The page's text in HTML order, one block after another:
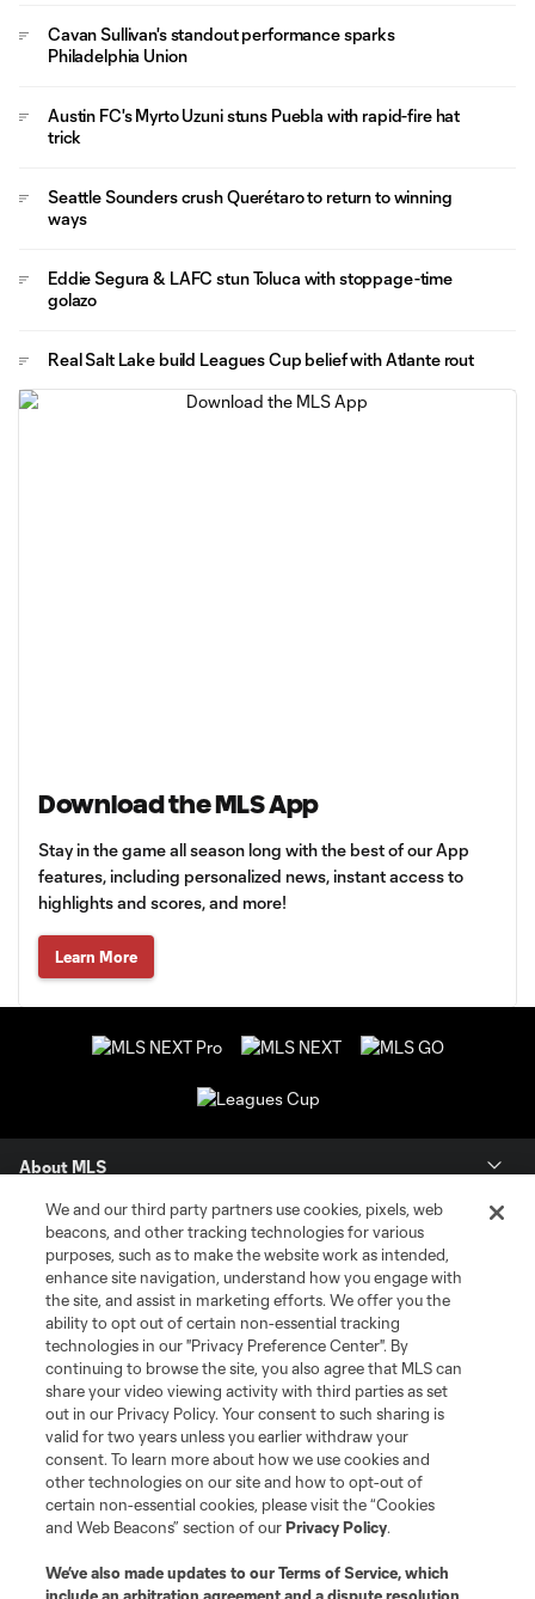
Cavan Sullivan's standout performance sparks
Philadelphia Union
Austin FC's Myrto Uzuni stuns Puebla with rapid-fire hat
trick
Seattle Sounders crush Querétaro to return to winning
ways
Eddie Segura & LAFC stun Toluca with stoppage-time
golazo
Real Salt Lake build Leagues Cup belief with Atlante rout
Download the MLS App
Stay in the game all season long with the best of our App
features, including personalized news, instant access to
highlights and scores, and more!
Learn More
About MLS
Contact Us
Stay Connected
Resources
Store
League Reports
Club Sites
We and our third party partners use cookies, pixels, web
beacons, and other tracking technologies for various
purposes, such as to make the website work as intended,
enhance site navigation, understand how you engage with
the site, and assist in marketing efforts. We offer you the
ability to opt out of certain non-essential tracking
technologies in our "Privacy Preference Center". By
continuing to browse the site, you also agree that MLS can
share your video viewing activity with third parties as set
out in our Privacy Policy. Your consent to such sharing is
valid for two years unless you earlier withdraw your
consent. To learn more about how we use cookies and
other technologies on our site and how to opt-out of
certain non-essential cookies, please visit the “Cookies
and Web Beacons” section of ourPrivacy Policy.
We’ve also made updates to ourTerms of Service, which